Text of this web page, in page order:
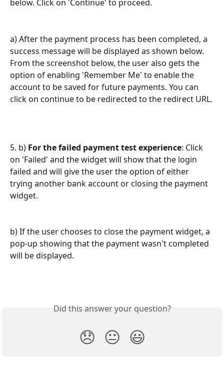
below. Click on 'Continue' to proceed.
a) After the payment process has been completed, a
success message will be displayed as shown below.
From the screenshot below, the user also gets the
option of enabling 'Remember Me' to enable the
account to be saved for future payments. You can
click on continue to be redirected to the redirect URL.
5. b) For the failed payment test experience: Click
on 'Failed' and the widget will show that the login
failed and will give the user the option of either
trying another bank account or closing the payment
widget.
b) If the user chooses to close the payment widget, a
pop-up showing that the payment wasn't completed
will be displayed.
Did this answer your question?
😞 😐 😃